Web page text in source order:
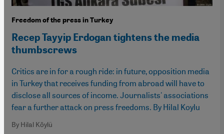
Freedom of the press in Turkey
Recep Tayyip Erdogan tightens the media
thumbscrews
Critics are in for a rough ride: in future, opposition media
in Turkey that receives funding from abroad will have to
disclose all sources of income. Journalists' associations
fear a further attack on press freedoms. By Hilal Koylu
By Hilal Köylü